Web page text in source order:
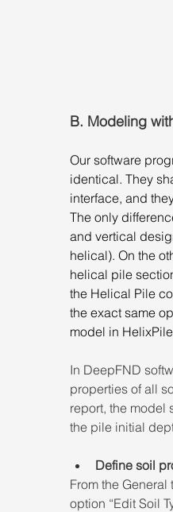
B. Modeling
Our software
identical. They
interface, and
The only
and vertical
helical). On the
helical pile
the Helical Pile
the exact same
model in
In DeepFND
properties of all
report, the model
the pile initial
Define soil
From the
option “Edit Soil